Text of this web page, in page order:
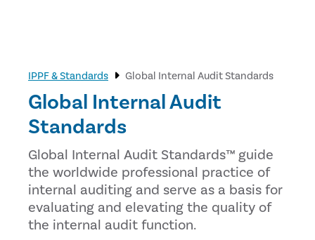
IPPF & Standards Global Internal Audit Standards
Global Internal Audit
Standards
Global Internal Audit Standards™ guide
the worldwide professional practice of
internal auditing and serve as a basis for
evaluating and elevating the quality of
the internal audit function.